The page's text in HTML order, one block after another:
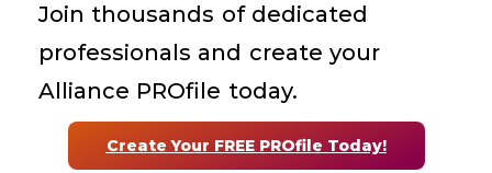
Join thousands of dedicated
professionals and create your
Alliance PROfile today.
Create Your FREE PROfile Today!